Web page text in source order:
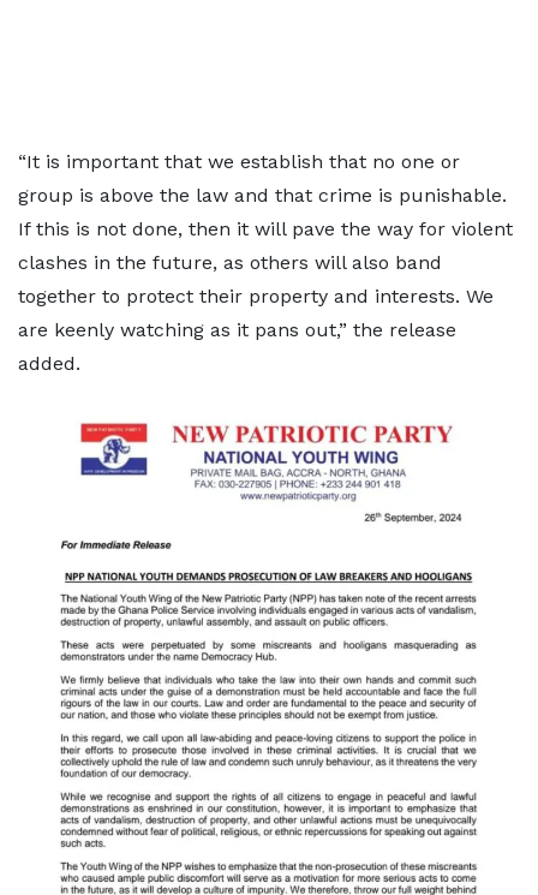
“It is important that we establish that no one or
group is above the law and that crime is punishable.
If this is not done, then it will pave the way for violent
clashes in the future, as others will also band
together to protect their property and interests. We
are keenly watching as it pans out,” the release
added.